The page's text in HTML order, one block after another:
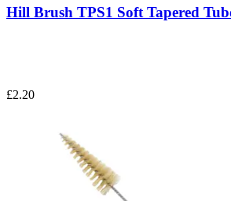
Hill Brush TPS1 Soft Tapered
£2.20